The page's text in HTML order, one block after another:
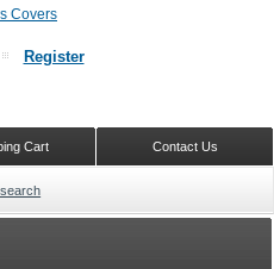
Register
Contact Us
Cart